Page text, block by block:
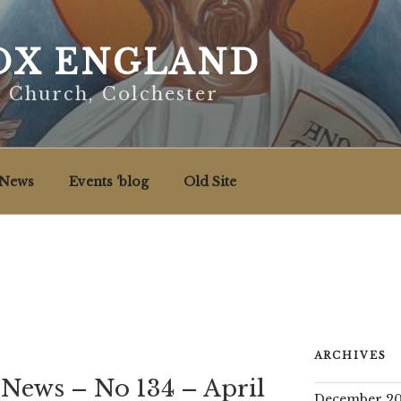
ENGLAND
Church, Colchester
Events ‘blog Old Site
– No 134 – April
ARCHIVES